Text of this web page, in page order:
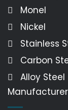
Monel
Nickel
Stainless
Carbon
Alloy Steel